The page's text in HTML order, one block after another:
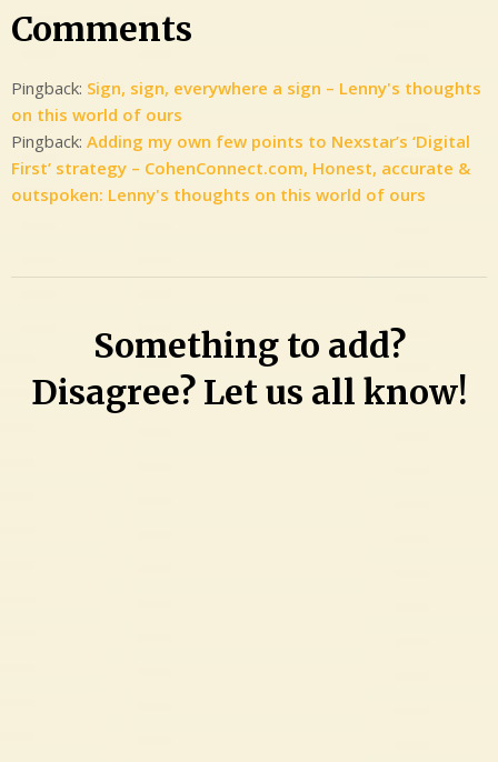
WCYB,
2015-
Digital
Media
Manager
Comments
Pingback: Sign, sign, everywhere a sign – Lenny's thoughts
on this world of ours
Pingback: Adding my own few points to Nexstar’s ‘Digital
First’ strategy – CohenConnect.com, Honest, accurate &
outspoken: Lenny's thoughts on this world of ours
Something to add?
Disagree? Let us all know!